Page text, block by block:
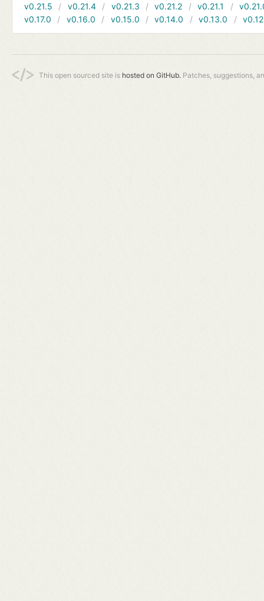
v0.21.5
v0.21.4 v0.21.3 v0.21.2 v0.21.1
v0.17.0
v0.16.0 v0.15.0 v0.14.0 v0.13.0
This open sourced site is hosted on GitHub. Patches, suggestions,